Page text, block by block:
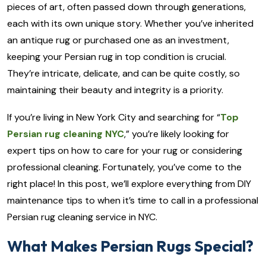
pieces of art, often passed down through generations,
each with its own unique story. Whether you’ve inherited
an antique rug or purchased one as an investment,
keeping your Persian rug in top condition is crucial.
They’re intricate, delicate, and can be quite costly, so
maintaining their beauty and integrity is a priority.
If you’re living in New York City and searching for “Top
Persian rug cleaning NYC,” you’re likely looking for
expert tips on how to care for your rug or considering
professional cleaning. Fortunately, you’ve come to the
right place! In this post, we’ll explore everything from DIY
maintenance tips to when it’s time to call in a professional
Persian rug cleaning service in NYC.
What Makes Persian Rugs Special?